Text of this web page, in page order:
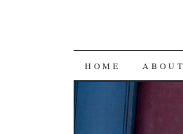
SKIP
CONTENT
HOME ABOUT